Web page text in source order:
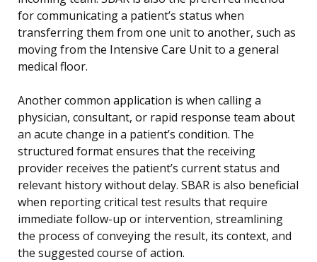
for communicating a patient’s status when
transferring them from one unit to another, such as
moving from the Intensive Care Unit to a general
medical floor.
Another common application is when calling a
physician, consultant, or rapid response team about
an acute change in a patient’s condition. The
structured format ensures that the receiving
provider receives the patient’s current status and
relevant history without delay. SBAR is also beneficial
when reporting critical test results that require
immediate follow-up or intervention, streamlining
the process of conveying the result, its context, and
the suggested course of action.